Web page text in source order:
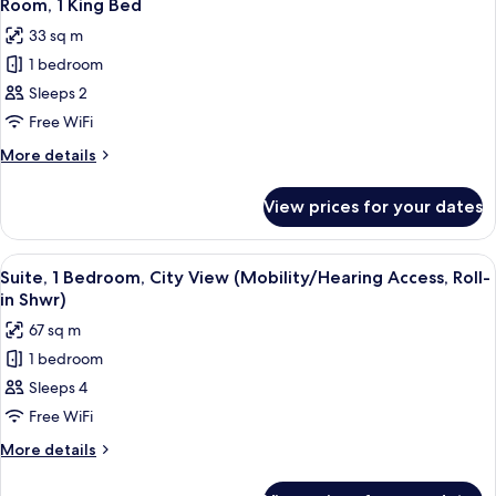
View
all
photos
for
Room,
1
King
Bed
Room, 1 King Bed
33 sq m
1 bedroom
Sleeps 2
Free WiFi
More details
More
1
King
Bed
View prices for your dates
View
all
photos
for
Suite,
1
Bedroom,
City
A hotel room with a bed, desk, chair,
8
Suite, 1 Bedroom, City View (Mobility/Hearing Access, Roll-
in Shwr)
67 sq m
1 bedroom
Sleeps 4
Free WiFi
More details
More